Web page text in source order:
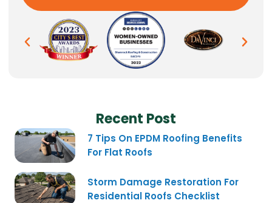
Recent Post
7 Tips On EPDM Roofing Benefits
For Flat Roofs
Storm Damage Restoration For
Residential Roofs Checklist